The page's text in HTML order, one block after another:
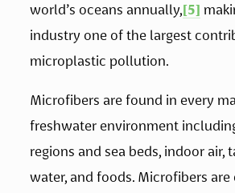
world’s oceans annually,[5]
industry one of the largest
microplastic pollution.
Microfibers are found in every
freshwater environment
regions and sea beds, indoor air,
water, and foods. Microfibers